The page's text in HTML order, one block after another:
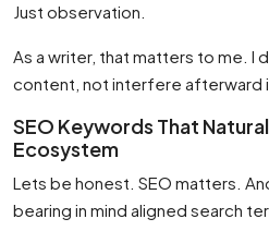
Just observation.
As a writer, that matters to me. I
content, not interfere afterward
SEO Keywords That
Ecosystem
Lets be honest. SEO matters.
bearing in mind aligned search